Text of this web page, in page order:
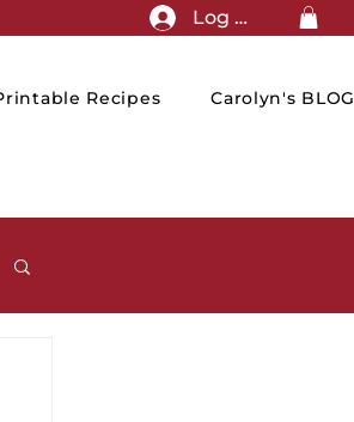
Log In
Recipes Carolyn's BLOG